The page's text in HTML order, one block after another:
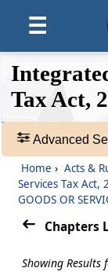
☰
❮❮
Hide
Default
View
Acts
Rules
❯
GOODS OR
(From
Section 10
Place of supply
goods imported
Section 11
Place of supply
exported from
Section 12
Place of supply
supplier and
Tax Act,
Advanced
Home › Acts &
Services Tax Act,
GOODS OR
Chapters
Showing Results